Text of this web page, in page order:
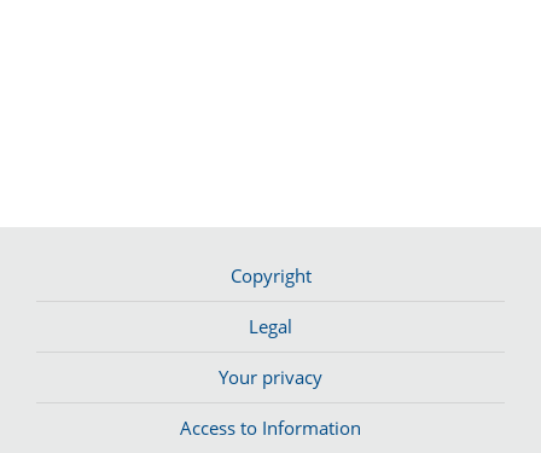
Copyright
Legal
Your privacy
Access to Information